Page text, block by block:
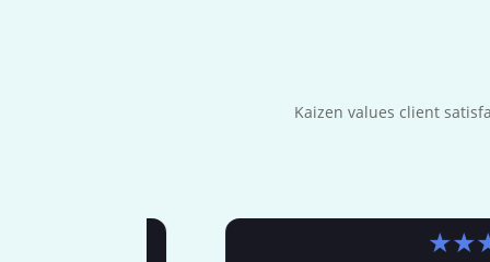
Kaizen values client
★★★